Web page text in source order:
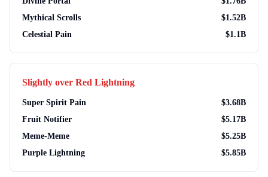
Mythical Scrolls
$1.52B
Celestial Pain
$1.1B
Slightly over Red Lightning
Super Spirit Pain $3.68B
Fruit Notifier
$5.17B
Meme-Meme
$5.25B
Purple Lightning
$5.85B